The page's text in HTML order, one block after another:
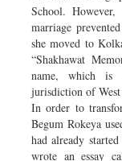
School.
marriage
she moved to
“Shakhawat
name, which is
jurisdiction of
In order to
Begum Rokeya
had already
wrote an essay